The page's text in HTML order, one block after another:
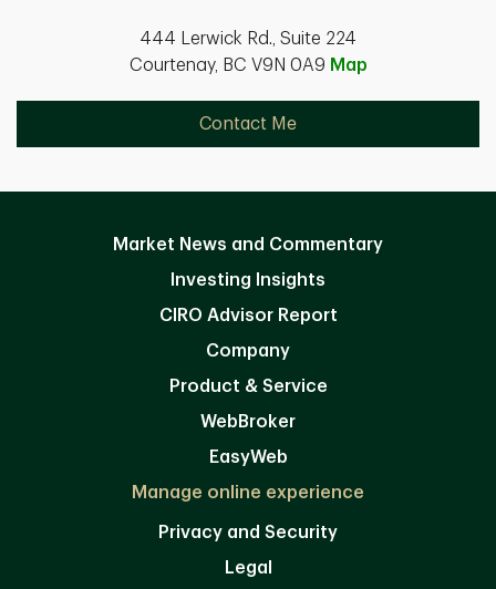
444 Lerwick Rd., Suite 224
Courtenay, BC V9N 0A9 Map
Contact Me
Market News and Commentary
Investing Insights
CIRO Advisor Report
Company
Product & Service
WebBroker
EasyWeb
Manage online experience
Privacy and Security
Legal